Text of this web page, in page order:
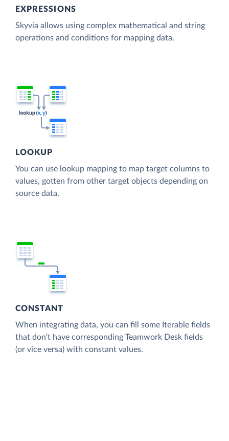
EXPRESSIONS
Skyvia allows using complex mathematical and string
operations and conditions for mapping data.
LOOKUP
You can use lookup mapping to map target columns to
values, gotten from other target objects depending on
source data.
CONSTANT
When integrating data, you can fill some Iterable fields
that don't have corresponding Teamwork Desk fields
(or vice versa) with constant values.